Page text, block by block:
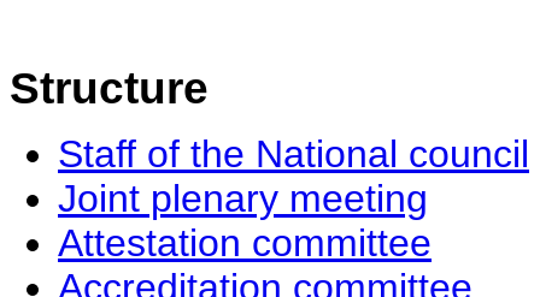
Structure
Staff of the National council
Joint plenary meeting
Attestation committee
Accreditation committee